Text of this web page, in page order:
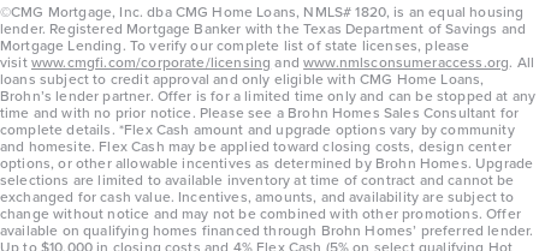
©CMG Mortgage, Inc. dba CMG Home Loans, NMLS# 1820, is an equal housing
lender. Registered Mortgage Banker with the Texas Department of Savings and
Mortgage Lending. To verify our complete list of state licenses, please
visitwww.cmgfi.com/corporate/licensing andwww.nmlsconsumeraccess.org. All
loans subject to credit approval and only eligible with CMG Home Loans,
Brohn’s lender partner. Offer is for a limited time only and can be stopped at any
time and with no prior notice. Please see a Brohn Homes Sales Consultant for
complete details. *Flex Cash amount and upgrade options vary by community
and homesite. Flex Cash may be applied toward closing costs, design center
options, or other allowable incentives as determined by Brohn Homes. Upgrade
selections are limited to available inventory at time of contract and cannot be
exchanged for cash value. Incentives, amounts, and availability are subject to
change without notice and may not be combined with other promotions. Offer
available on qualifying homes financed through Brohn Homes’ preferred lender.
Up to $10,000 in closing costs and 4% Flex Cash (5% on select qualifying Hot